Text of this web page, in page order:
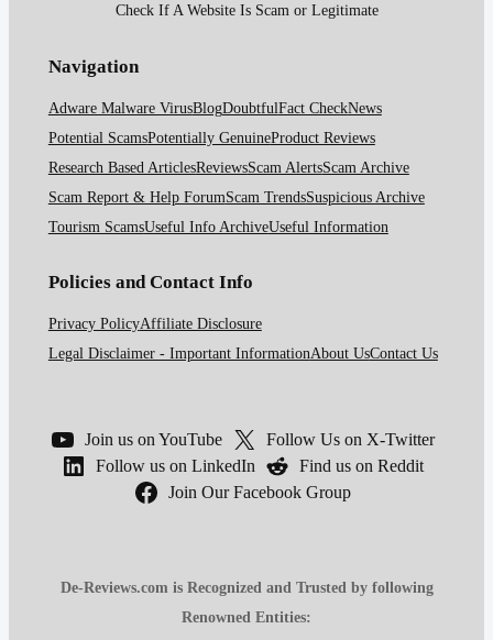
Check If A Website Is Scam or Legitimate
Navigation
Adware Malware VirusBlogDoubtfulFact CheckNews
Potential ScamsPotentially GenuineProduct Reviews
Research Based ArticlesReviewsScam AlertsScam Archive
Scam Report & Help ForumScam TrendsSuspicious Archive
Tourism ScamsUseful Info ArchiveUseful Information
Policies and Contact Info
Privacy PolicyAffiliate Disclosure
Legal Disclaimer - Important InformationAbout UsContact Us
Join us on YouTube
Follow Us on X-Twitter
Follow us on LinkedIn
Find us on Reddit
Join Our Facebook Group
De-Reviews.com is Recognized and Trusted by following
Renowned Entities: